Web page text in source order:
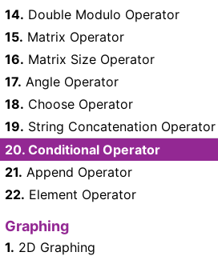
14. Double Modulo Operator
15. Matrix Operator
16. Matrix Size Operator
17. Angle Operator
18. Choose Operator
19. String Concatenation Operator
20. Conditional Operator
21. Append Operator
22. Element Operator
Graphing
1. 2D Graphing